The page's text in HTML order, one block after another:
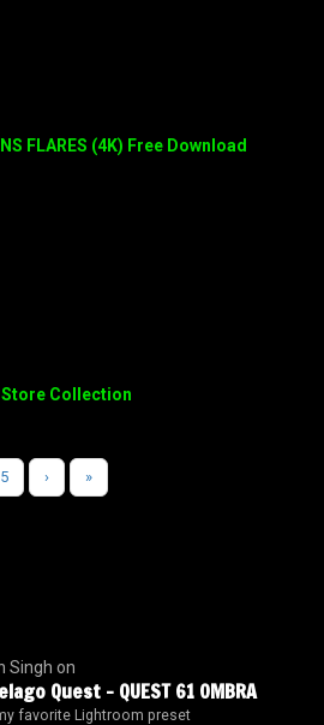
FLARES (4K) Free Download
Collection
5 › »
Singh on
Quest – QUEST 61 OMBRA
favorite Lightroom preset